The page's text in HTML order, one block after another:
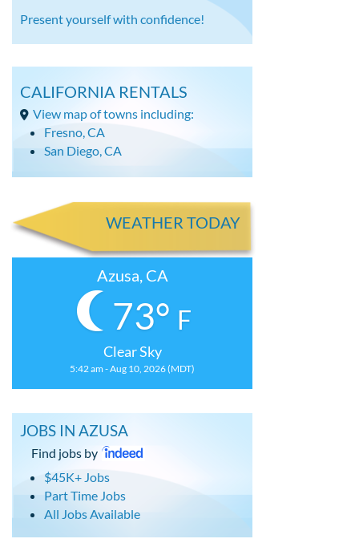
Present yourself with confidence!
CALIFORNIA RENTALS
View map of towns including:
Fresno, CA
San Diego, CA
WEATHER TODAY
Azusa, CA
73° F
Clear Sky
5:42 am - Aug 10, 2026 (MDT)
JOBS IN AZUSA
Find jobs by
$45K+ Jobs
Part Time Jobs
All Jobs Available